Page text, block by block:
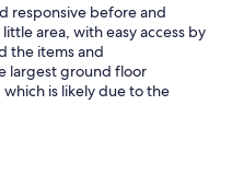
responsive before and
area, with easy access by
the items and
largest ground floor
is likely due to the
but it did not detract from